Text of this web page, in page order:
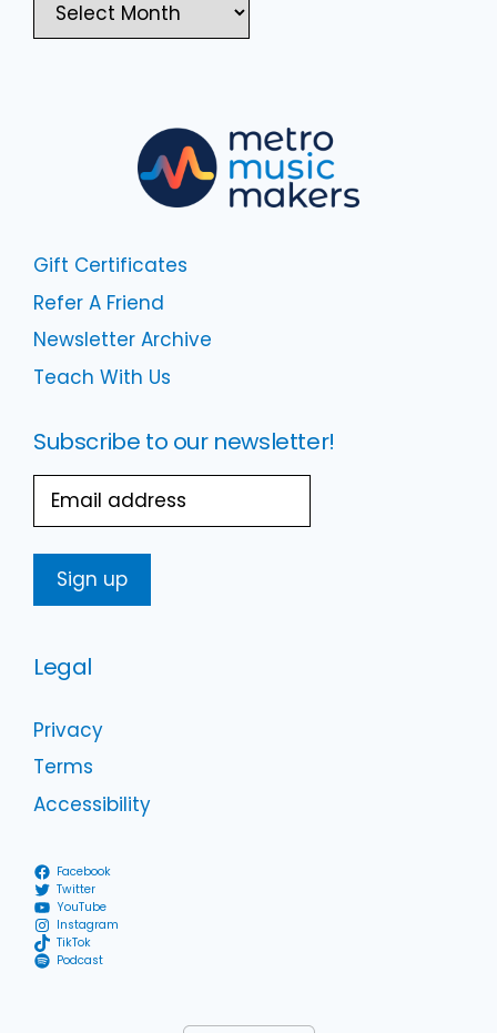
Gift Certificates
Refer A Friend
Newsletter Archive
Teach With Us
Subscribe to our newsletter!
Email
Legal
Privacy
Terms
Accessibility
Facebook
Twitter
YouTube
Instagram
TikTok
Podcast